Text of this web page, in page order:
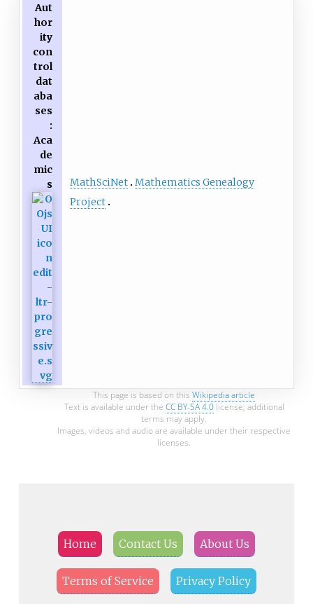
Aut
hor
ity
con
trol
dat
aba
ses
:
Aca
de
mic
s
MathSciNet Mathematics Genealogy
Project
This page is based on this Wikipedia article
Text is available under the CC BY-SA 4.0license; additional
terms may apply.
Images, videos and audio are available under their respective
licenses.
Home Contact Us About Us
Terms of Service Privacy Policy